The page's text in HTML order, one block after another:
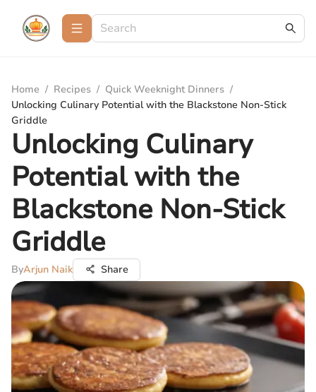
Home / Recipes / Quick Weeknight Dinners /
Unlocking Culinary Potential with the Blackstone Non-Stick
Griddle
Unlocking Culinary
Potential with the
Blackstone Non-Stick
Griddle
ByArjun Naik Share